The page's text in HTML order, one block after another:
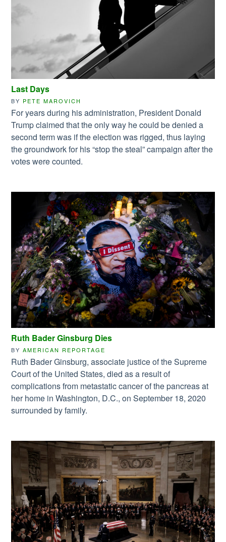
Last Days
BY PETE MAROVICH
For years during his administration, President Donald
Trump claimed that the only way he could be denied a
second term was if the election was rigged, thus laying
the groundwork for his “stop the steal” campaign after the
votes were counted.
Ruth Bader Ginsburg Dies
BYAMERICAN REPORTAGE
Ruth Bader Ginsburg, associate justice of the Supreme
Court of the United States, died as a result of
complications from metastatic cancer of the pancreas at
her home in Washington, D.C., on September 18, 2020
surrounded by family.